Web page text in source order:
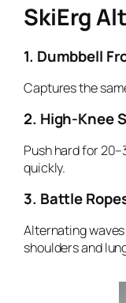
SkiErg
1. Dumbbell
Captures the
2. High-Knee
Push hard for
quickly.
3. Battle
Alternating
shoulders and